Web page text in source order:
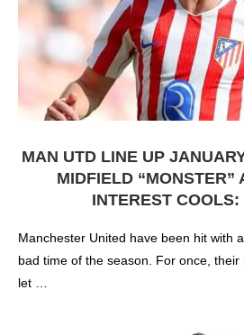
MAN UTD LINE UP
MIDFIELD “MONSTER”
INTEREST COOLS:
Manchester United have been hit with
bad time of the season. For once,
let …